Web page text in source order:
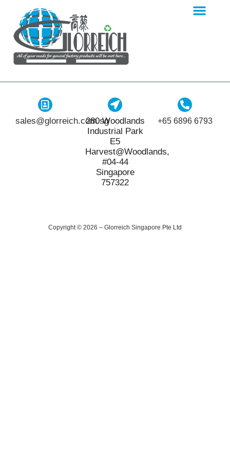
sales@glorreich.com.sg280 Woodlands
Industrial Park
E5
Harvest@Woodlands,
#04-44
Singapore
757322
+65 6896 6793
Copyright © 2026 – Glorreich Singapore Pte Ltd